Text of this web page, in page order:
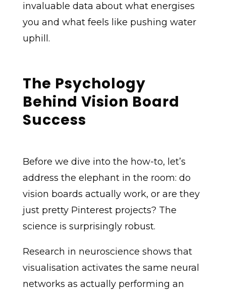
invaluable data about what energises
you and what feels like pushing water
uphill.
The Psychology
Behind Vision Board
Success
Before we dive into the how-to, let’s
address the elephant in the room: do
vision boards actually work, or are they
just pretty Pinterest projects? The
science is surprisingly robust.
Research in neuroscience shows that
visualisation activates the same neural
networks as actually performing an